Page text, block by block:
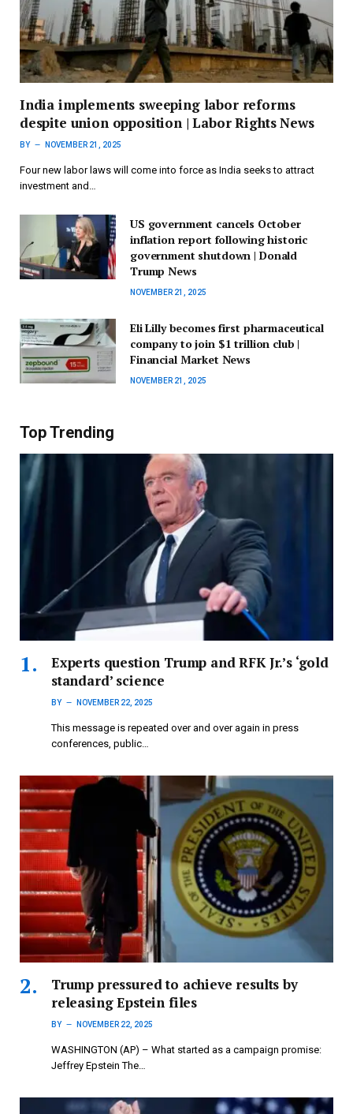
India implements sweeping labor reforms
despite union opposition | Labor Rights News
BY NOVEMBER 21, 2025
Four new labor laws will come into force as India seeks to attract
investment and…
US government cancels October
inflation report following historic
government shutdown | Donald
Trump News
NOVEMBER 21, 2025
Eli Lilly becomes first pharmaceutical
company to join $1 trillion club |
Financial Market News
NOVEMBER 21, 2025
Top Trending
Experts question Trump and RFK Jr.’s ‘gold
standard’ science
BY NOVEMBER 22, 2025
This message is repeated over and over again in press
conferences, public…
Trump pressured to achieve results by
releasing Epstein files
BY NOVEMBER 22, 2025
WASHINGTON (AP) – What started as a campaign promise:
Jeffrey Epstein The…